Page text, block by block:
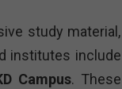
study material,
institutes include
Campus. These